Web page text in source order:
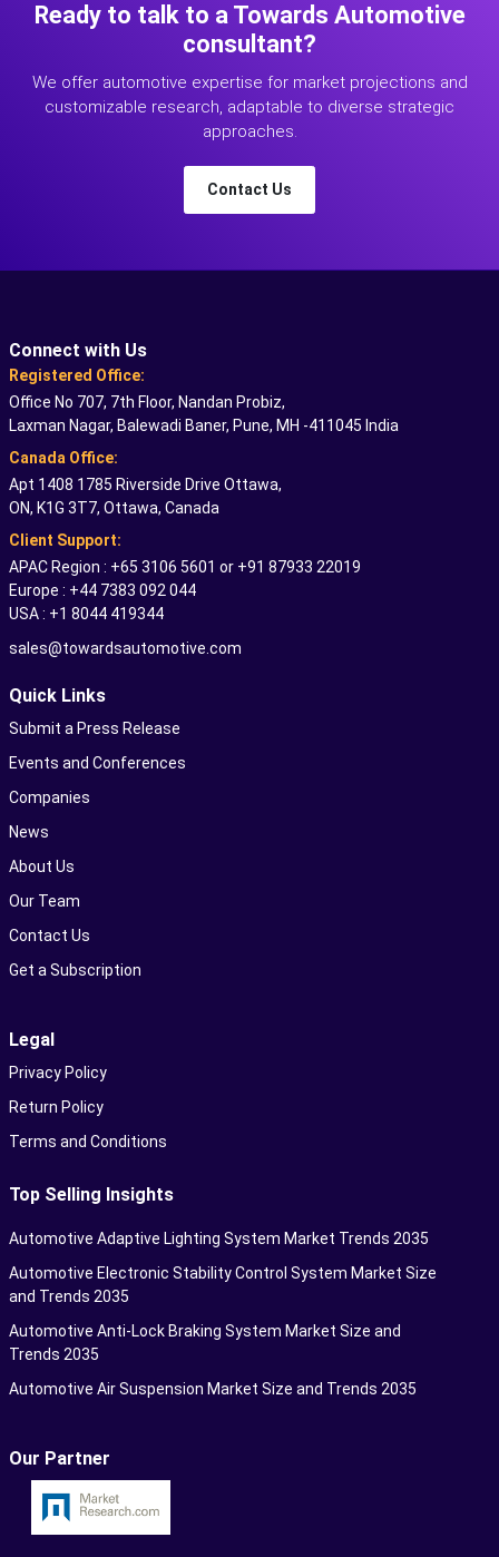
Ready to talk to a Towards Automotive
consultant?
We offer automotive expertise for market projections and
customizable research, adaptable to diverse strategic
approaches.
Contact Us
Connect with Us
Registered Office:
Office No 707, 7th Floor, Nandan Probiz,
Laxman Nagar, Balewadi Baner, Pune, MH -411045 India
Canada Office:
Apt 1408 1785 Riverside Drive Ottawa,
ON, K1G 3T7, Ottawa, Canada
Client Support:
APAC Region : +65 3106 5601 or +91 87933 22019
Europe : +44 7383 092 044
USA : +1 8044 419344
sales@towardsautomotive.com
Quick Links
Submit a Press Release
Events and Conferences
Companies
News
About Us
Our Team
Contact Us
Get a Subscription
Legal
Privacy Policy
Return Policy
Terms and Conditions
Top Selling Insights
Automotive Adaptive Lighting System Market Trends 2035
Automotive Electronic Stability Control System Market Size
and Trends 2035
Automotive Anti-Lock Braking System Market Size and
Trends 2035
Automotive Air Suspension Market Size and Trends 2035
Our Partner